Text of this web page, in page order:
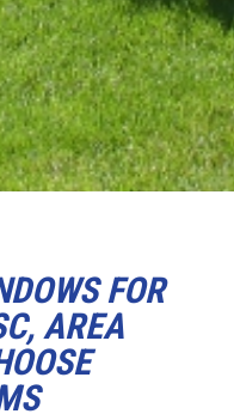
FOR
AREA